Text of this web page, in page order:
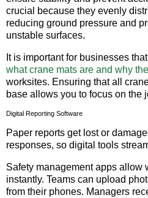
crucial because they evenly
reducing ground pressure and
unstable surfaces.
It is important for businesses
what crane mats are and why
worksites. Ensuring that all
base allows you to focus on the
Digital Reporting Software
Paper reports get lost or
responses, so digital tools
Safety management apps allow
instantly. Teams can upload
from their phones. Managers